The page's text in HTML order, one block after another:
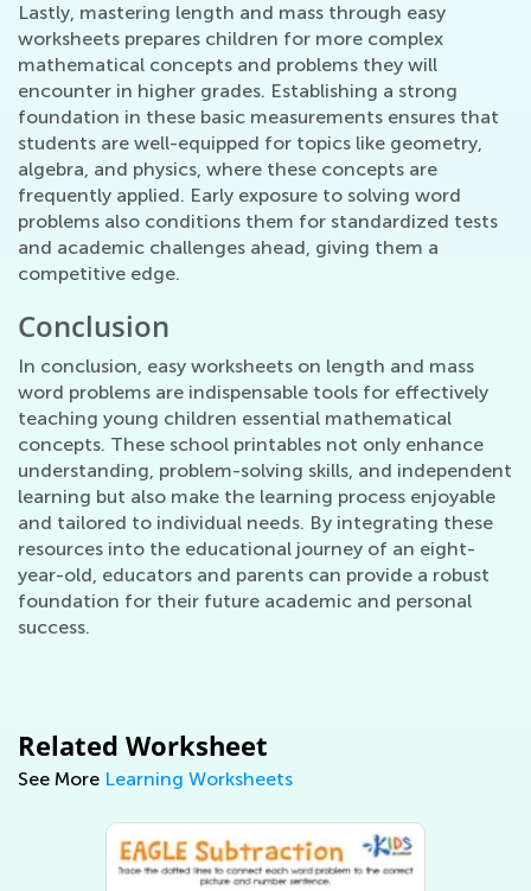
Lastly, mastering length and mass through easy
worksheets prepares children for more complex
mathematical concepts and problems they will
encounter in higher grades. Establishing a strong
foundation in these basic measurements ensures that
students are well-equipped for topics like geometry,
algebra, and physics, where these concepts are
frequently applied. Early exposure to solving word
problems also conditions them for standardized tests
and academic challenges ahead, giving them a
competitive edge.
Conclusion
In conclusion, easy worksheets on length and mass
word problems are indispensable tools for effectively
teaching young children essential mathematical
concepts. These school printables not only enhance
understanding, problem-solving skills, and independent
learning but also make the learning process enjoyable
and tailored to individual needs. By integrating these
resources into the educational journey of an eight-
year-old, educators and parents can provide a robust
foundation for their future academic and personal
success.
Related Worksheet
See More Learning Worksheets